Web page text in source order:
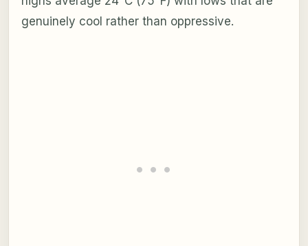
genuinely cool rather than oppressive.